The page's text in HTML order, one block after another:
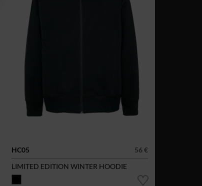
HC05
56 €
LIMITED EDITION WINTER HOODIE